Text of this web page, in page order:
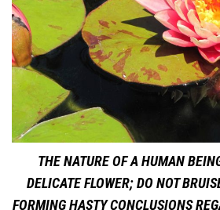
THE NATURE OF A HUMAN
DELICATE FLOWER; DO NOT
FORMING HASTY CONCLUSIONS